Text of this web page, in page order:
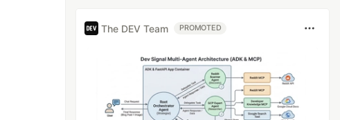
The DEV Team PROMOTED